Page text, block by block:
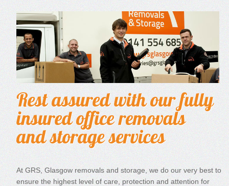
At GRS, Glasgow removals and storage, we do our very best to
ensure the highest level of care, protection and attention for